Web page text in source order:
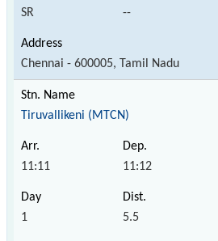
SR --
Chennai - 600005, Tamil Nadu
Tiruvallikeni (MTCN)
11:11 11:12
1 5.5